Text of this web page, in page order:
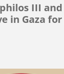
III
in Gaza